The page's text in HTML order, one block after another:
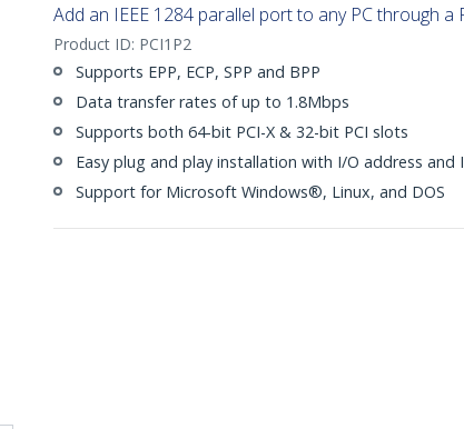
Add an IEEE 1284 parallel port to any PC through a
Product ID: PCI1P2
Supports EPP, ECP, SPP and BPP
Data transfer rates of up to 1.8Mbps
Supports both 64-bit PCI-X & 32-bit PCI slots
Easy plug and play installation with I/O address and
Support for Microsoft Windows®, Linux, and DOS